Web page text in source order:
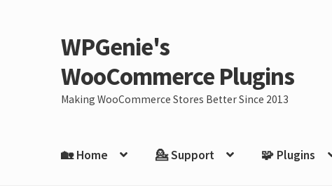
Skip
navigation
Skip
content
WPGenie's
WooCommerce Plugins
Making WooCommerce Stores Better Since 2013
🏡 Home 💁 Support 🧩 Plugins